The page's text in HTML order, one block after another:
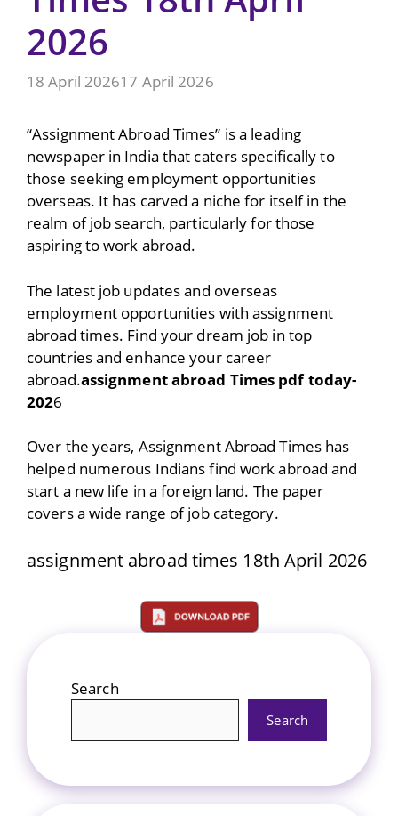
2026
18 April 202617 April 2026
“Assignment Abroad Times” is a leading
newspaper in India that caters specifically to
those seeking employment opportunities
overseas. It has carved a niche for itself in the
realm of job search, particularly for those
aspiring to work abroad.
The latest job updates and overseas
employment opportunities with assignment
abroad times. Find your dream job in top
countries and enhance your career
abroad.assignment abroad Times pdf today-
2026
Over the years, Assignment Abroad Times has
helped numerous Indians find work abroad and
start a new life in a foreign land. The paper
covers a wide range of job category.
assignment abroad times 18th April 2026
Search
Search